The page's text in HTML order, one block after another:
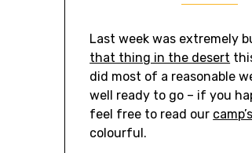
Last week was extremely
that thing in the desert
did most of a reasonable
well ready to go – if you
feel free to read our
colourful.